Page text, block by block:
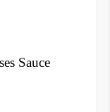
Sauce